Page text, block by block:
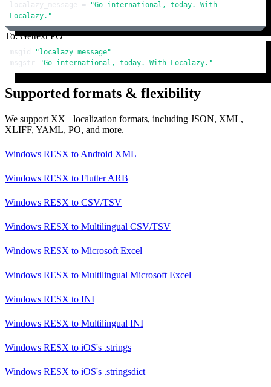
localazy_message =
"Go international, today. With
Localazy."
To: Gettext PO
msgid
"localazy_message"
msgstr
"Go international, today. With Localazy."
Supported formats & flexibility
We support XX+ localization formats, including JSON, XML,
XLIFF, YAML, PO, and more.
Windows RESX to Android XML
Windows RESX to Flutter ARB
Windows RESX to CSV/TSV
Windows RESX to Multilingual CSV/TSV
Windows RESX to Microsoft Excel
Windows RESX to Multilingual Microsoft Excel
Windows RESX to INI
Windows RESX to Multilingual INI
Windows RESX to iOS's .strings
Windows RESX to iOS's .stringsdict